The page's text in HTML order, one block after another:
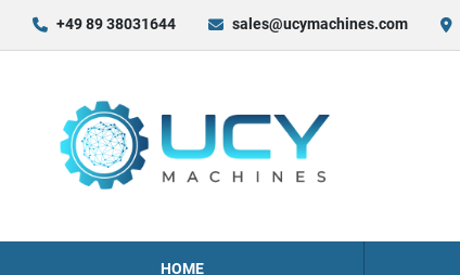
+49 89 38031644 sales@ucymachines.com
HOME